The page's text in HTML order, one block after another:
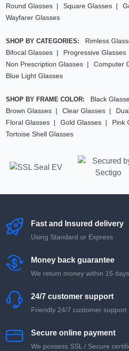
Round Glasses
Square Glasses
Wayfarer Glasses
SHOP BY CATEGORIES: Rimless
Bifocal Glasses
Progressive Glasses
Non Prescription Glasses
Computer
Blue Light Glasses
SHOP BY FRAME COLOR: Black
Brown Glasses
Clear Glasses
Floral Glasses
Gold Glasses
Pink
Tortoise Shell Glasses
Fast and Insured delivery
Using Standard or Express
Money back guarantee
We return money within 15 days
24/7 customer support
Friendly 24/7 customer support
Secure online payment
We possess SSL / Secure